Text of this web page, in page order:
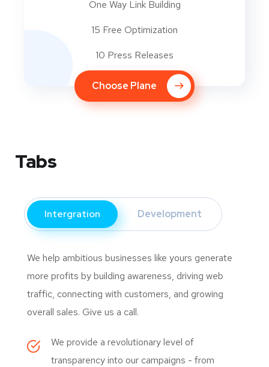
One Way Link Building
15 Free Optimization
10 Press Releases
Choose Plane
Tabs
Intergration Development
We help ambitious businesses like yours generate
more profits by building awareness, driving web
traffic, connecting with customers, and growing
overall sales. Give us a call.
We provide a revolutionary level of
transparency into our campaigns - from